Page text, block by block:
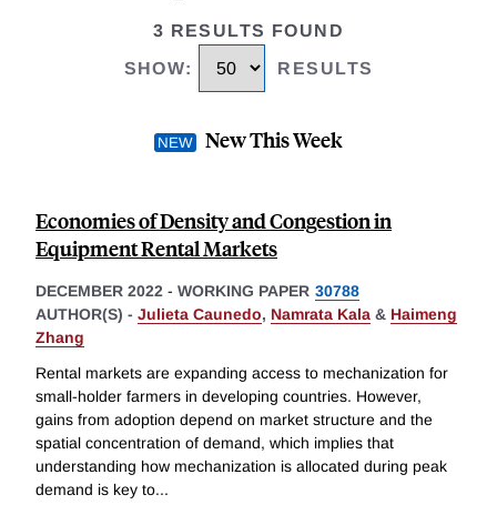
3 RESULTS FOUND
SHOW: RESULTS
New This Week
Economies of Density and Congestion in
Equipment Rental Markets
DECEMBER 2022 - WORKING PAPER 30788
AUTHOR(S) - Julieta Caunedo, Namrata Kala & Haimeng
Zhang
Rental markets are expanding access to mechanization for
small-holder farmers in developing countries. However,
gains from adoption depend on market structure and the
spatial concentration of demand, which implies that
understanding how mechanization is allocated during peak
demand is key to...